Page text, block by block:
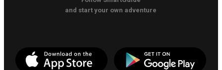
and start your own adventure